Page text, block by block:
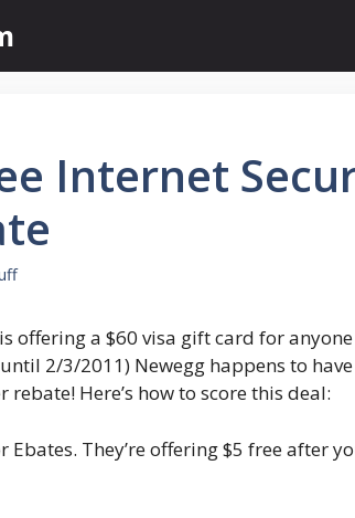
Internet
offering a $60 visa gift card for
2/3/2011) Newegg happens to
rebate! Here’s how to score this deal:
Ebates. They’re offering $5 free after